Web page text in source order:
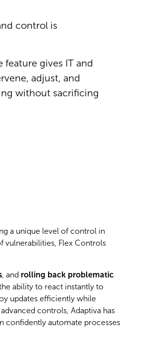
control is
feature gives IT and
adjust, and
without sacrificing
a unique level of control in
vulnerabilities, Flex Controls
, and rolling back problematic
ability to react instantly to
updates efficiently while
controls, Adaptiva has
confidently automate processes